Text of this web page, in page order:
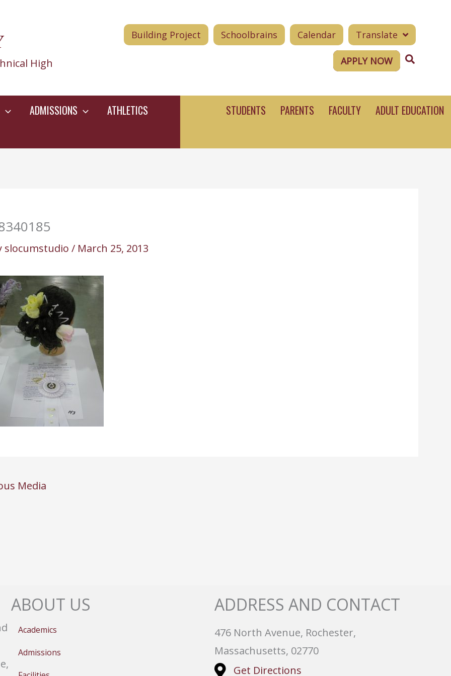
High
Building Project Schoolbrains Calendar Translate
APPLY NOW Search
ADMISSIONS ATHLETICS STUDENTS PARENTS FACULTY ADULT EDUCATION
slocumstudio / March 25, 2013
Media
ABOUT US
Academics
Admissions
ADDRESS AND CONTACT
476 North Avenue, Rochester,
Massachusetts, 02770
Get Directions